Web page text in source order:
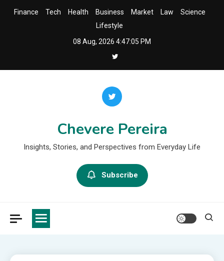
Finance Tech Health Business Market Law
Science
Lifestyle
08 Aug, 2026 4:47:06 PM
Chevere Pereira
Insights, Stories, and Perspectives from Everyday Life
Subscribe